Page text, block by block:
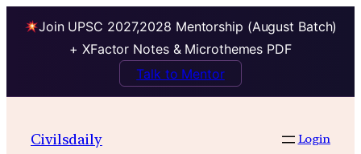
Join UPSC 2027,2028 Mentorship (August Batch)
+ XFactor Notes & Microthemes PDF
Talk to Mentor
contentCivilsdaily Login